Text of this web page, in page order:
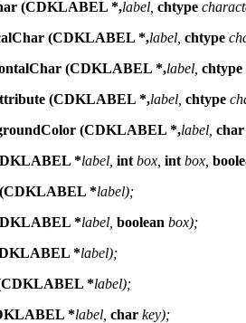
(CDKLABEL *,label, chtype
(CDKLABEL *,label, chtype
(CDKLABEL *,label, chtype
(CDKLABEL *,label, chtype
(CDKLABEL *,label,
*label, int box, int box,
*label);
*label, boolean box);
*label);
*label);
*label, char key);